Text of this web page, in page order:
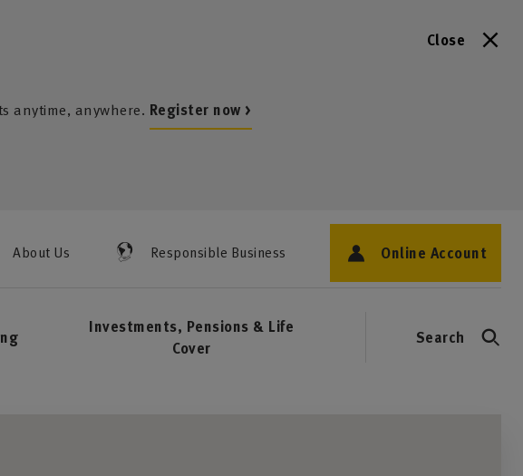
Close
anytime, anywhere. Register now >
About Us Responsible Business Online Account
Investments, Pensions & Life
Cover
Search